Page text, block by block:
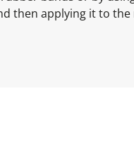
then applying it to